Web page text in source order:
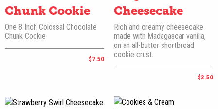
Chunk Cookie
One 8 Inch Colossal Chocolate
Chunk Cookie
$7.50
Cheesecake
Rich and creamy cheesecake
made with Madagascar vanilla,
on an all-butter shortbread
cookie crust.
$3.50